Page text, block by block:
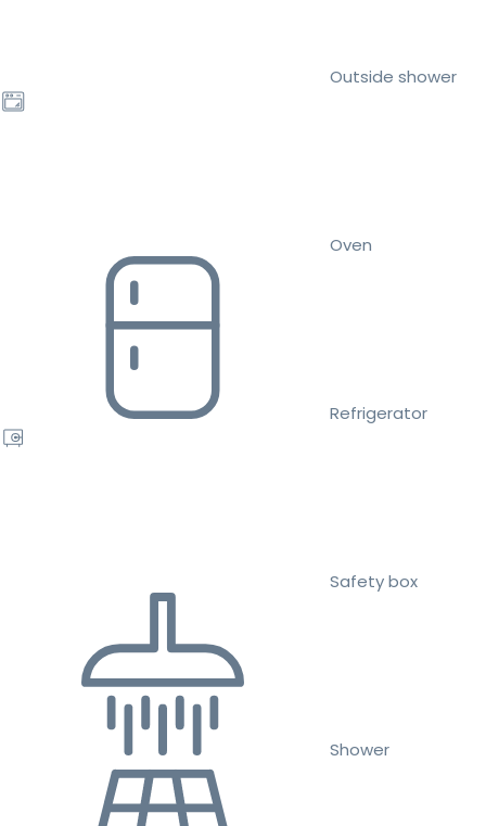
Outside shower
Oven
Refrigerator
Safety box
Shower